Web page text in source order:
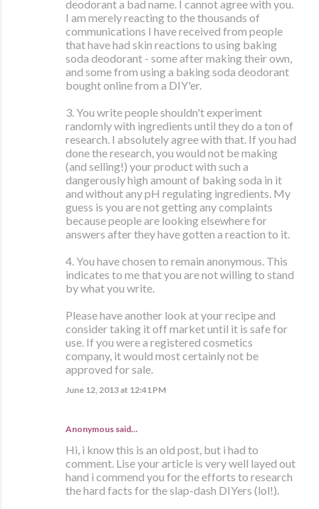
deodorant a bad name. I cannot agree with you.
I am merely reacting to the thousands of
communications I have received from people
that have had skin reactions to using baking
soda deodorant - some after making their own,
and some from using a baking soda deodorant
bought online from a DIY'er.
3. You write people shouldn't experiment
randomly with ingredients until they do a ton of
research. I absolutely agree with that. If you had
done the research, you would not be making
(and selling!) your product with such a
dangerously high amount of baking soda in it
and without any pH regulating ingredients. My
guess is you are not getting any complaints
because people are looking elsewhere for
answers after they have gotten a reaction to it.
4. You have chosen to remain anonymous. This
indicates to me that you are not willing to stand
by what you write.
Please have another look at your recipe and
consider taking it off market until it is safe for
use. If you were a registered cosmetics
company, it would most certainly not be
approved for sale.
June 12, 2013 at 12:41 PM
Anonymous said…
Hi, i know this is an old post, but i had to
comment. Lise your article is very well layed out
hand i commend you for the efforts to research
the hard facts for the slap-dash DIYers (lol!).